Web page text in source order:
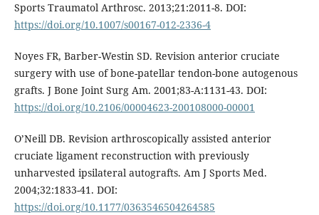
Sports Traumatol Arthrosc. 2013;21:2011-8. DOI:
https://doi.org/10.1007/s00167-012-2336-4
Noyes FR, Barber-Westin SD. Revision anterior cruciate
surgery with use of bone-patellar tendon-bone autogenous
grafts. J Bone Joint Surg Am. 2001;83-A:1131-43. DOI:
https://doi.org/10.2106/00004623-200108000-00001
O’Neill DB. Revision arthroscopically assisted anterior
cruciate ligament reconstruction with previously
unharvested ipsilateral autografts. Am J Sports Med.
2004;32:1833-41. DOI:
https://doi.org/10.1177/0363546504264585